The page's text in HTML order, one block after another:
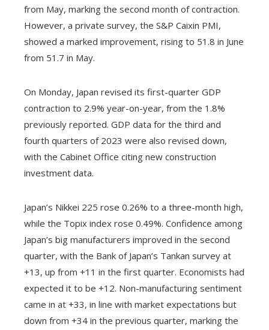
from May, marking the second month of contraction.
However, a private survey, the S&P Caixin PMI,
showed a marked improvement, rising to 51.8 in June
from 51.7 in May.
On Monday, Japan revised its first-quarter GDP
contraction to 2.9% year-on-year, from the 1.8%
previously reported. GDP data for the third and
fourth quarters of 2023 were also revised down,
with the Cabinet Office citing new construction
investment data.
Japan’s Nikkei 225 rose 0.26% to a three-month high,
while the Topix index rose 0.49%. Confidence among
Japan’s big manufacturers improved in the second
quarter, with the Bank of Japan’s Tankan survey at
+13, up from +11 in the first quarter. Economists had
expected it to be +12. Non-manufacturing sentiment
came in at +33, in line with market expectations but
down from +34 in the previous quarter, marking the